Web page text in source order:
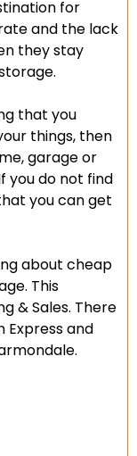
for
and the lack
they stay
that you
things, then
garage or
you do not find
you can get
about cheap
This
& Sales. There
Express and